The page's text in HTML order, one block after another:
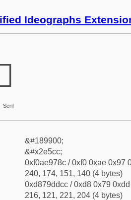
Ideographs
Serif
&#189900;
&#x2e5cc;
0xf0ae978c / 0xf0 0xae 0x97
240, 174, 151, 140 (4 bytes)
0xd879ddcc / 0xd8 0x79
216, 121, 221, 204 (4 bytes)